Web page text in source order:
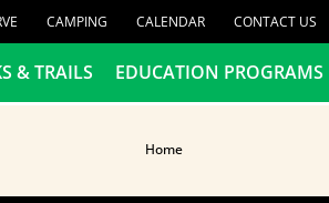
CAMPING CALENDAR CONTACT US
& TRAILS EDUCATION PROGRAMS
Home